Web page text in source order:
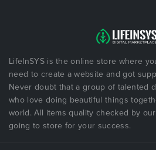
LifeInSYS is the online store where
need to create a website and got
Never doubt that a group of talented
who love doing beautiful things
world. All items quality checked by
going to store for your success.